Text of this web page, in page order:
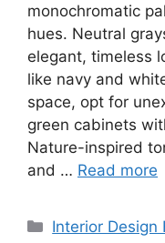
monochromatic
hues. Neutral
elegant, timeless
like navy and
space, opt for
green cabinets
Nature-inspired
and … Read more
Categories
Interior Design